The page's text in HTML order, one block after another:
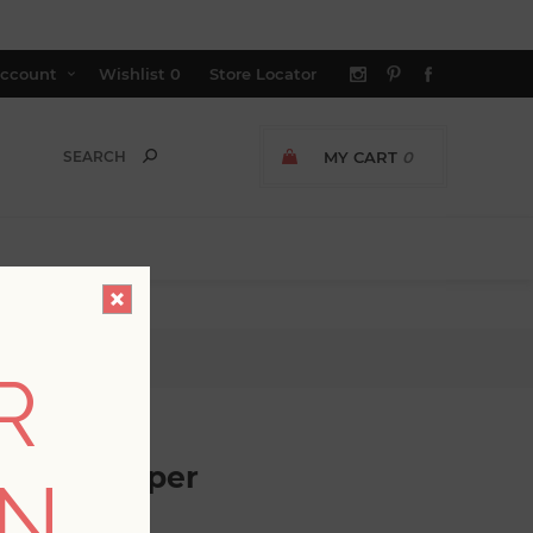
Wishlist 0 Store Locator
MY CART 0
Wallpaper